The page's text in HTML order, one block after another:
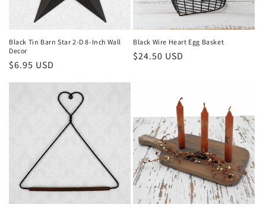
Black Tin Barn Star 2-D 8-Inch Wall
Decor
Regular
$6.95 USD
Black Wire Heart Egg Basket
Regular
$24.50 USD